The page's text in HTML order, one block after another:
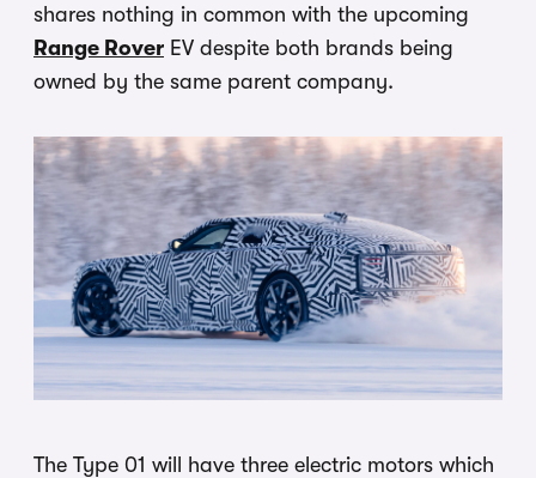
shares nothing in common with the upcoming
Range Rover EV despite both brands being
owned by the same parent company.
The Type 01 will have three electric motors which